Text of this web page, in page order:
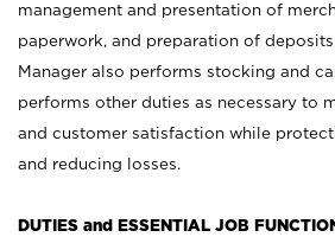
management and presentation of
paperwork, and preparation of
Manager also performs stocking and
performs other duties as necessary to
and customer satisfaction while
and reducing losses.
DUTIES and ESSENTIAL JOB